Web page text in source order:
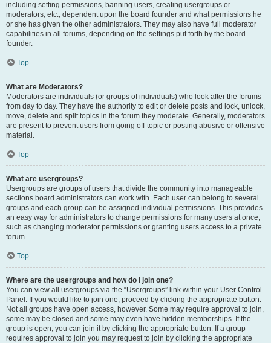
including setting permissions, banning users, creating usergroups or
moderators, etc., dependent upon the board founder and what permissions he
or she has given the other administrators. They may also have full moderator
capabilities in all forums, depending on the settings put forth by the board
founder.
Top
What are Moderators?
Moderators are individuals (or groups of individuals) who look after the forums
from day to day. They have the authority to edit or delete posts and lock, unlock,
move, delete and split topics in the forum they moderate. Generally, moderators
are present to prevent users from going off-topic or posting abusive or offensive
material.
Top
What are usergroups?
Usergroups are groups of users that divide the community into manageable
sections board administrators can work with. Each user can belong to several
groups and each group can be assigned individual permissions. This provides
an easy way for administrators to change permissions for many users at once,
such as changing moderator permissions or granting users access to a private
forum.
Top
Where are the usergroups and how do I join one?
You can view all usergroups via the “Usergroups” link within your User Control
Panel. If you would like to join one, proceed by clicking the appropriate button.
Not all groups have open access, however. Some may require approval to join,
some may be closed and some may even have hidden memberships. If the
group is open, you can join it by clicking the appropriate button. If a group
requires approval to join you may request to join by clicking the appropriate